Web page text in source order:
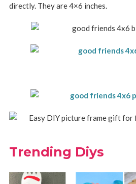
directly. They are 4×6 inches.
Trending Diys